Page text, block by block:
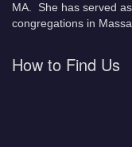
MA. She has served
congregations in
How to Find Us